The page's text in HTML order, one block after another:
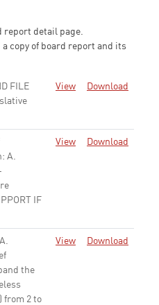
report detail page.
copy of board report and its
FILE
View Download
A.
IF
View Download
the
from 2 to
View Download